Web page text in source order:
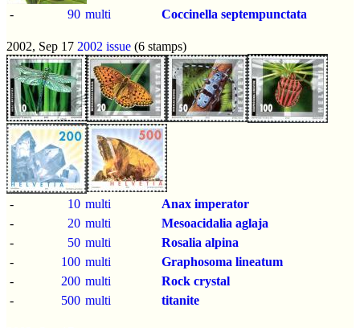
- 90 multi Coccinella septempunctata
2002, Sep 17 2002 issue (6 stamps)
- 10 multi
Anax imperator
-
20 multi
Mesoacidalia aglaja
-
50 multi
Rosalia alpina
-
100 multi
Graphosoma lineatum
-
200 multi
Rock crystal
-
500 multi titanite